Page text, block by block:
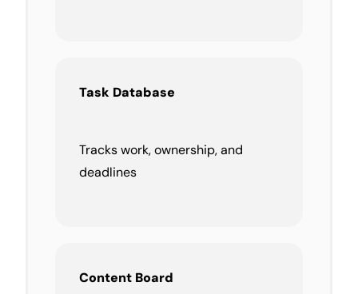
Task Database
Tracks work, ownership, and
deadlines
Content Board